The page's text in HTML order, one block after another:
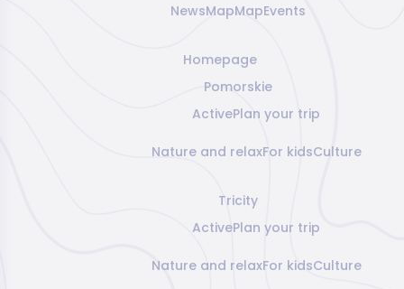
NewsMapMapEvents
Homepage
Pomorskie
ActivePlan your trip
Nature and relaxFor kidsCulture
Tricity
ActivePlan your trip
Nature and relaxFor kidsCulture